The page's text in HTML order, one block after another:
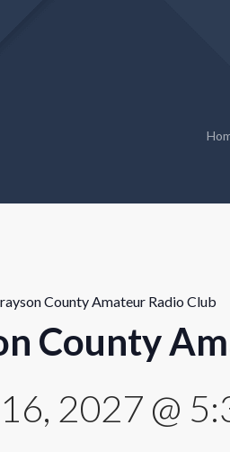
County Amateur Radio Club
County
2027 @